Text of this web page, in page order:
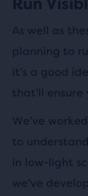
As well as
planning to
it's a good
that'll ensure
We've
to
in low-light
we've